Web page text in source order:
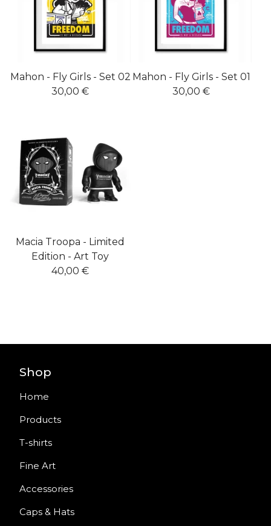
Mahon - Fly Girls - Set 02
30,00 €
Mahon - Fly Girls - Set 01
30,00 €
Macia Troopa - Limited
Edition - Art Toy
40,00 €
Shop
Home
Products
T-shirts
Fine Art
Accessories
Caps & Hats